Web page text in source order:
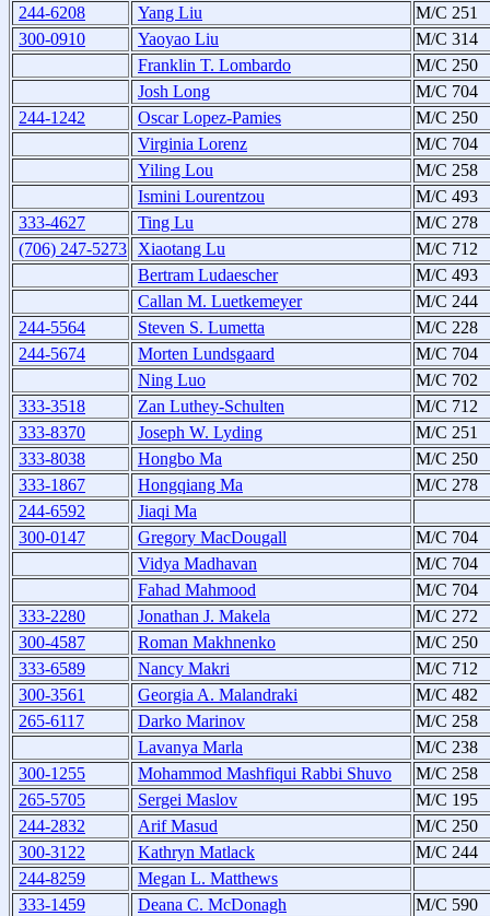
244-6208 Yang Liu
M/C 251
300-0910
Yaoyao Liu
M/C 314
Franklin T. Lombardo
M/C 250
Josh Long
M/C 704
244-1242
Oscar Lopez-Pamies
M/C 250
Virginia Lorenz
M/C 704
Yiling Lou
M/C 258
Ismini Lourentzou
M/C 493
333-4627
Ting Lu
M/C 278
(706) 247-5273
Xiaotang Lu
M/C 712
Bertram Ludaescher
M/C 493
Callan M. Luetkemeyer
M/C 244
244-5564
Steven S. Lumetta
M/C 228
244-5674
Morten Lundsgaard
M/C 704
Ning Luo
M/C 702
333-3518
Zan Luthey-Schulten
M/C 712
333-8370
Joseph W. Lyding
M/C 251
333-8038
Hongbo Ma
M/C 250
333-1867
Hongqiang Ma
M/C 278
244-6592
Jiaqi Ma
300-0147
Gregory MacDougall
M/C 704
Vidya Madhavan
M/C 704
Fahad Mahmood
M/C 704
333-2280
Jonathan J. Makela
M/C 272
300-4587
Roman Makhnenko
M/C 250
333-6589
Nancy Makri
M/C 712
300-3561
Georgia A. Malandraki
M/C 482
265-6117
Darko Marinov
M/C 258
Lavanya Marla
M/C 238
300-1255
Mohammod Mashfiqui Rabbi Shuvo
M/C 258
265-5705
Sergei Maslov
M/C 195
244-2832
Arif Masud
M/C 250
300-3122
Kathryn Matlack
M/C 244
244-8259
Megan L. Matthews
333-1459
Deana C. McDonagh
M/C 590